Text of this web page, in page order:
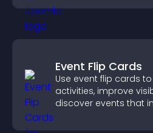
Event Flip Cards
Use event flip cards
activities, improve
discover events that